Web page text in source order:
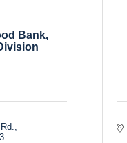
Bank,